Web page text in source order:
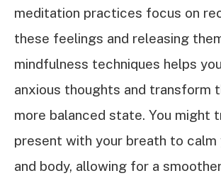
meditation practices focus on
these feelings and releasing
mindfulness techniques helps
anxious thoughts and transform
more balanced state. You might
present with your breath to calm
and body, allowing for a